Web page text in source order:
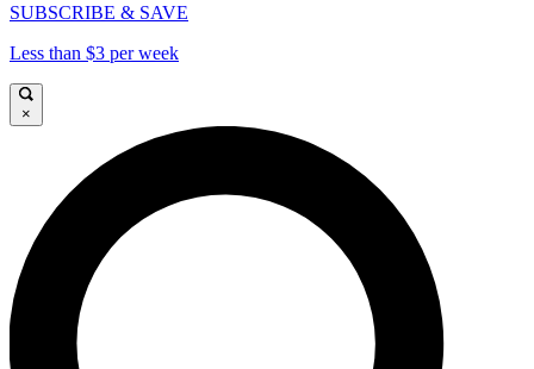
SUBSCRIBE & SAVE
Less than $3 per week
×